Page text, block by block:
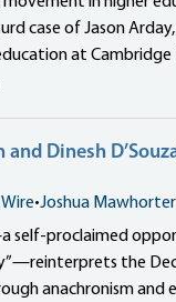
case of Jason
at Cambridge
Dinesh
Wire•Joshua Mawhorter
self-proclaimed
the
anachronism and